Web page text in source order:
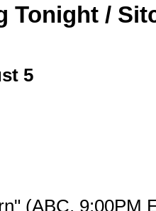
Tonight /
5
(ABC, 9:00PM